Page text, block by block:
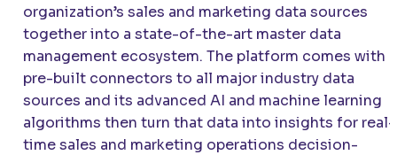
organization’s sales and marketing data sources
together into a state-of-the-art master data
management ecosystem. The platform comes with
pre-built connectors to all major industry data
sources and its advanced AI and machine learning
algorithms then turn that data into insights for real-
time sales and marketing operations decision-